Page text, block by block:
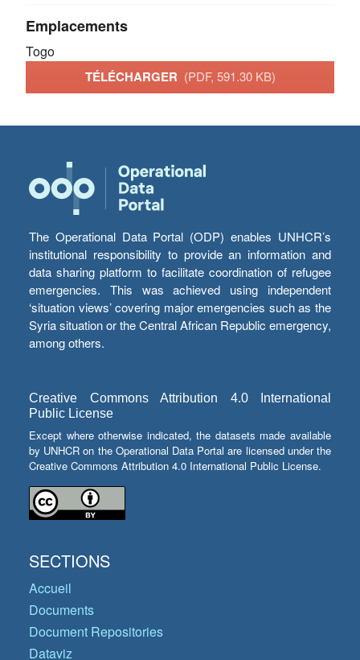
Emplacements
Togo
TÉLÉCHARGER (PDF, 591.30 KB)
The Operational Data Portal (ODP) enables UNHCR’s
institutional responsibility to provide an information and
data sharing platform to facilitate coordination of refugee
emergencies. This was achieved using independent
‘situation views’ covering major emergencies such as the
Syria situation or the Central African Republic emergency,
among others.
Creative Commons Attribution 4.0 International
Public License
Except where otherwise indicated, the datasets made available
by UNHCR on the Operational Data Portal are licensed under the
Creative Commons Attribution 4.0 International Public License.
SECTIONS
Accueil
Documents
Document Repositories
Dataviz